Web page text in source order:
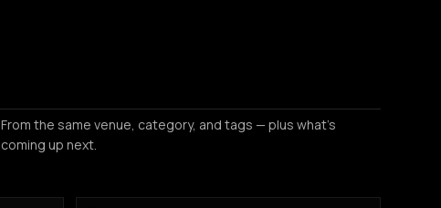
From the same venue, category, and tags — plus what's
coming up next.